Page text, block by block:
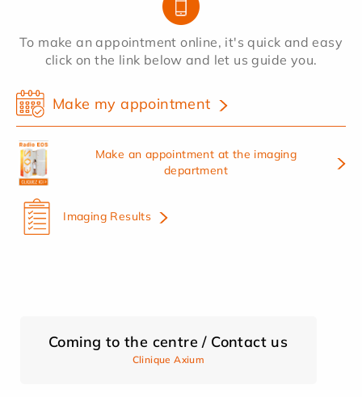
To make an appointment online, it's quick and easy
click on the link below and let us guide you.
Make my appointment
Make an appointment at the imaging
department
Imaging Results
Coming to the centre / Contact us
Clinique Axium